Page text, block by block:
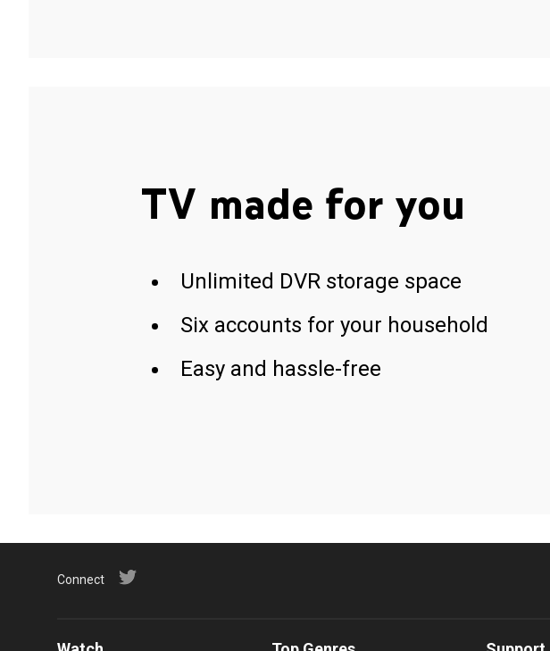
TV made for you
Unlimited DVR storage space
Six accounts for your household
Easy and hassle-free
Connect